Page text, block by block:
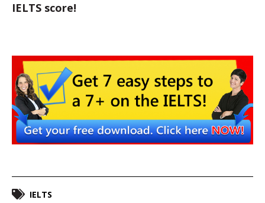
IELTS score!
IELTS